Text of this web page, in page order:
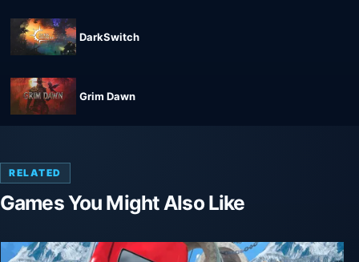
DarkSwitch
Grim Dawn
RELATED
Games You Might Also Like